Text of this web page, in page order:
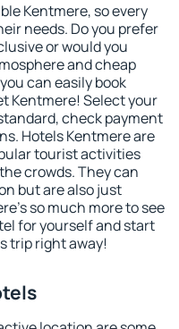
Kentmere, so every
needs. Do you prefer
or would you
and cheap
can easily book
Kentmere! Select your
check payment
Hotels Kentmere are
tourist activities
crowds. They can
but are also just
so much more to see
for yourself and start
trip right away!